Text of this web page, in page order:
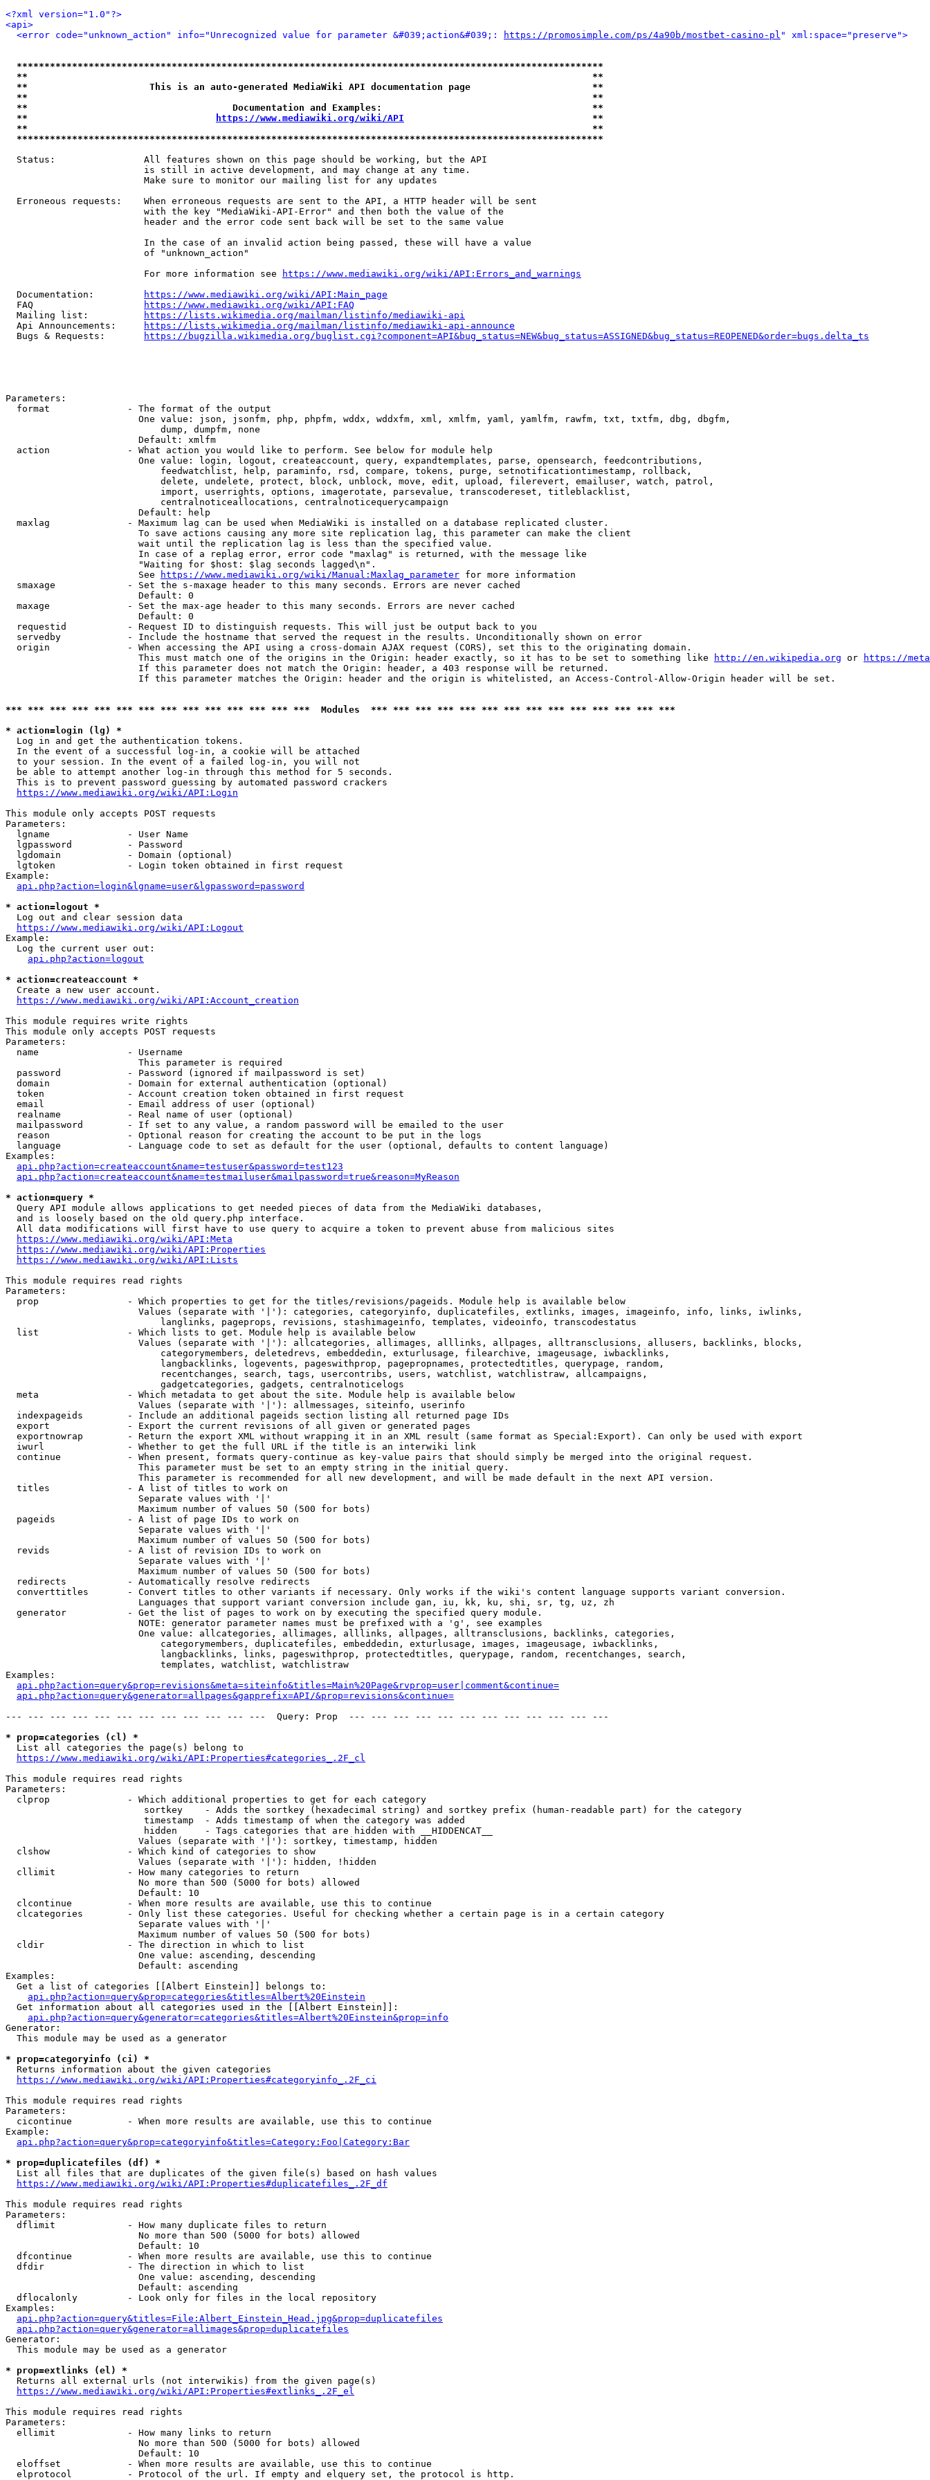
<?xml version="1.0"?>
<api>
<error code="unknown_action" info="Unrecognized value for parameter &#039;action&#039;:
https://promosimple.com/ps/4a90b/mostbet-casino-pl " xml:space="preserve">
**********************************************************************************************************
**                                                                                                      **
**                      This is an auto-generated MediaWiki API documentation page                      **
**                                                                                                      **
**                                     Documentation and Examples:                                      **
**
https://www.mediawiki.org/wiki/API
                                  **
**                                                                                                      **
**********************************************************************************************************
  Status:                All features shown on this page should be working, but the API
                         is still in active development, and may change at any time.
                         Make sure to monitor our mailing list for any updates
  Erroneous requests:    When erroneous requests are sent to the API, a HTTP header will be sent
                         with the key "MediaWiki-API-Error" and then both the value of the
                         header and the error code sent back will be set to the same value
                         In the case of an invalid action being passed, these will have a value
                         of "unknown_action"
                         For more information see
https://www.mediawiki.org/wiki/API:Errors_and_warnings
  Documentation:
https://www.mediawiki.org/wiki/API:Main_page
  FAQ
https://www.mediawiki.org/wiki/API:FAQ
  Mailing list:
https://lists.wikimedia.org/mailman/listinfo/mediawiki-api
  Api Announcements:
https://lists.wikimedia.org/mailman/listinfo/mediawiki-api-announce
  Bugs & Requests:
https://bugzilla.wikimedia.org/buglist.cgi?component=API&bug_status=NEW&bug_status=ASSIGNED&bug_status=REOPENED&order=bugs.delta_ts
Parameters:
  format              - The format of the output
                        One value: json, jsonfm, php, phpfm, wddx, wddxfm, xml, xmlfm, yaml, yamlfm, rawfm, txt, txtfm, dbg, dbgfm,
                            dump, dumpfm, none
                        Default: xmlfm
  action              - What action you would like to perform. See below for module help
                        One value: login, logout, createaccount, query, expandtemplates, parse, opensearch, feedcontributions,
                            feedwatchlist, help, paraminfo, rsd, compare, tokens, purge, setnotificationtimestamp, rollback,
                            delete, undelete, protect, block, unblock, move, edit, upload, filerevert, emailuser, watch, patrol,
                            import, userrights, options, imagerotate, parsevalue, transcodereset, titleblacklist,
                            centralnoticeallocations, centralnoticequerycampaign
                        Default: help
  maxlag              - Maximum lag can be used when MediaWiki is installed on a database replicated cluster.
                        To save actions causing any more site replication lag, this parameter can make the client
                        wait until the replication lag is less than the specified value.
                        In case of a replag error, error code "maxlag" is returned, with the message like
                        "Waiting for $host: $lag seconds lagged\n".
                        See
https://www.mediawiki.org/wiki/Manual:Maxlag_parameter for more information
  smaxage             - Set the s-maxage header to this many seconds. Errors are never cached
                        Default: 0
  maxage              - Set the max-age header to this many seconds. Errors are never cached
                        Default: 0
  requestid           - Request ID to distinguish requests. This will just be output back to you
  servedby            - Include the hostname that served the request in the results. Unconditionally shown on error
  origin              - When accessing the API using a cross-domain AJAX request (CORS), set this to the originating domain.
                        This must match one of the origins in the Origin: header exactly, so it has to be set to something like
http://en.wikipedia.org or
https://
                        If this parameter does not match the Origin: header, a 403 response will be returned.
                        If this parameter matches the Origin: header and the origin is whitelisted, an Access-Control-Allow-Origin header will be set.
*** *** *** *** *** *** *** *** *** *** *** *** *** ***  Modules  *** *** *** *** *** *** *** *** *** *** *** *** *** ***
* action=login (lg) *
  Log in and get the authentication tokens.
  In the event of a successful log-in, a cookie will be attached
  to your session. In the event of a failed log-in, you will not
  be able to attempt another log-in through this method for 5 seconds.
  This is to prevent password guessing by automated password crackers
https://www.mediawiki.org/wiki/API:Login
This module only accepts POST requests
Parameters:
  lgname              - User Name
  lgpassword          - Password
  lgdomain            - Domain (optional)
  lgtoken             - Login token obtained in first request
Example:
api.php?action=login&lgname=user&lgpassword=password
* action=logout *
  Log out and clear session data
https://www.mediawiki.org/wiki/API:Logout
Example:
  Log the current user out:
api.php?action=logout
* action=createaccount *
  Create a new user account.
https://www.mediawiki.org/wiki/API:Account_creation
This module requires write rights
This module only accepts POST requests
Parameters:
  name                - Username
                        This parameter is required
  password            - Password (ignored if mailpassword is set)
  domain              - Domain for external authentication (optional)
  token               - Account creation token obtained in first request
  email               - Email address of user (optional)
  realname            - Real name of user (optional)
  mailpassword        - If set to any value, a random password will be emailed to the user
  reason              - Optional reason for creating the account to be put in the logs
  language            - Language code to set as default for the user (optional, defaults to content language)
Examples:
api.php?action=createaccount&name=testuser&password=test123
api.php?action=createaccount&name=testmailuser&mailpassword=true&reason=MyReason
* action=query *
  Query API module allows applications to get needed pieces of data from the MediaWiki databases,
  and is loosely based on the old query.php interface.
  All data modifications will first have to use query to acquire a token to prevent abuse from malicious sites
https://www.mediawiki.org/wiki/API:Meta
https://www.mediawiki.org/wiki/API:Properties
https://www.mediawiki.org/wiki/API:Lists
This module requires read rights
Parameters:
  prop                - Which properties to get for the titles/revisions/pageids. Module help is available below
                        Values (separate with '|'): categories, categoryinfo, duplicatefiles, extlinks, images, imageinfo, info, links, iwlinks,
                            langlinks, pageprops, revisions, stashimageinfo, templates, videoinfo, transcodestatus
  list                - Which lists to get. Module help is available below
                        Values (separate with '|'): allcategories, allimages, alllinks, allpages, alltransclusions, allusers, backlinks, blocks,
                            categorymembers, deletedrevs, embeddedin, exturlusage, filearchive, imageusage, iwbacklinks,
                            langbacklinks, logevents, pageswithprop, pagepropnames, protectedtitles, querypage, random,
                            recentchanges, search, tags, usercontribs, users, watchlist, watchlistraw, allcampaigns,
                            gadgetcategories, gadgets, centralnoticelogs
  meta                - Which metadata to get about the site. Module help is available below
                        Values (separate with '|'): allmessages, siteinfo, userinfo
  indexpageids        - Include an additional pageids section listing all returned page IDs
  export              - Export the current revisions of all given or generated pages
  exportnowrap        - Return the export XML without wrapping it in an XML result (same format as Special:Export). Can only be used with export
  iwurl               - Whether to get the full URL if the title is an interwiki link
  continue            - When present, formats query-continue as key-value pairs that should simply be merged into the original request.
                        This parameter must be set to an empty string in the initial query.
                        This parameter is recommended for all new development, and will be made default in the next API version.
  titles              - A list of titles to work on
                        Separate values with '|'
                        Maximum number of values 50 (500 for bots)
  pageids             - A list of page IDs to work on
                        Separate values with '|'
                        Maximum number of values 50 (500 for bots)
  revids              - A list of revision IDs to work on
                        Separate values with '|'
                        Maximum number of values 50 (500 for bots)
  redirects           - Automatically resolve redirects
  converttitles       - Convert titles to other variants if necessary. Only works if the wiki's content language supports variant conversion.
                        Languages that support variant conversion include gan, iu, kk, ku, shi, sr, tg, uz, zh
  generator           - Get the list of pages to work on by executing the specified query module.
                        NOTE: generator parameter names must be prefixed with a 'g', see examples
                        One value: allcategories, allimages, alllinks, allpages, alltransclusions, backlinks, categories,
                            categorymembers, duplicatefiles, embeddedin, exturlusage, images, imageusage, iwbacklinks,
                            langbacklinks, links, pageswithprop, protectedtitles, querypage, random, recentchanges, search,
                            templates, watchlist, watchlistraw
Examples:
api.php?action=query&prop=revisions&meta=siteinfo&titles=Main%20Page&rvprop=user|comment&continue=
api.php?action=query&generator=allpages&gapprefix=API/&prop=revisions&continue=
--- --- --- --- --- --- --- --- --- --- --- ---  Query: Prop  --- --- --- --- --- --- --- --- --- --- --- ---
* prop=categories (cl) *
  List all categories the page(s) belong to
https://www.mediawiki.org/wiki/API:Properties#categories_.2F_cl
This module requires read rights
Parameters:
  clprop              - Which additional properties to get for each category
                         sortkey    - Adds the sortkey (hexadecimal string) and sortkey prefix (human-readable part) for the category
                         timestamp  - Adds timestamp of when the category was added
                         hidden     - Tags categories that are hidden with __HIDDENCAT__
                        Values (separate with '|'): sortkey, timestamp, hidden
  clshow              - Which kind of categories to show
                        Values (separate with '|'): hidden, !hidden
  cllimit             - How many categories to return
                        No more than 500 (5000 for bots) allowed
                        Default: 10
  clcontinue          - When more results are available, use this to continue
  clcategories        - Only list these categories. Useful for checking whether a certain page is in a certain category
                        Separate values with '|'
                        Maximum number of values 50 (500 for bots)
  cldir               - The direction in which to list
                        One value: ascending, descending
                        Default: ascending
Examples:
  Get a list of categories [[Albert Einstein]] belongs to:
api.php?action=query&prop=categories&titles=Albert%20Einstein
  Get information about all categories used in the [[Albert Einstein]]:
api.php?action=query&generator=categories&titles=Albert%20Einstein&prop=info
Generator:
  This module may be used as a generator
* prop=categoryinfo (ci) *
  Returns information about the given categories
https://www.mediawiki.org/wiki/API:Properties#categoryinfo_.2F_ci
This module requires read rights
Parameters:
  cicontinue          - When more results are available, use this to continue
Example:
api.php?action=query&prop=categoryinfo&titles=Category:Foo|Category:Bar
* prop=duplicatefiles (df) *
  List all files that are duplicates of the given file(s) based on hash values
https://www.mediawiki.org/wiki/API:Properties#duplicatefiles_.2F_df
This module requires read rights
Parameters:
  dflimit             - How many duplicate files to return
                        No more than 500 (5000 for bots) allowed
                        Default: 10
  dfcontinue          - When more results are available, use this to continue
  dfdir               - The direction in which to list
                        One value: ascending, descending
                        Default: ascending
  dflocalonly         - Look only for files in the local repository
Examples:
api.php?action=query&titles=File:Albert_Einstein_Head.jpg&prop=duplicatefiles
api.php?action=query&generator=allimages&prop=duplicatefiles
Generator:
  This module may be used as a generator
* prop=extlinks (el) *
  Returns all external urls (not interwikis) from the given page(s)
https://www.mediawiki.org/wiki/API:Properties#extlinks_.2F_el
This module requires read rights
Parameters:
  ellimit             - How many links to return
                        No more than 500 (5000 for bots) allowed
                        Default: 10
  eloffset            - When more results are available, use this to continue
  elprotocol          - Protocol of the url. If empty and elquery set, the protocol is http.